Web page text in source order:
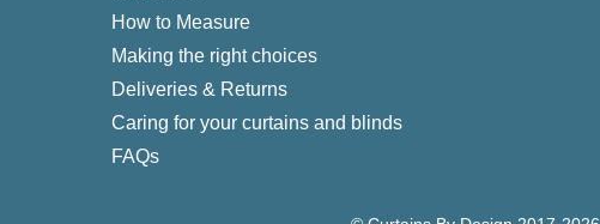
How to Measure
Making the right choices
Deliveries & Returns
Caring for your curtains and blinds
FAQs